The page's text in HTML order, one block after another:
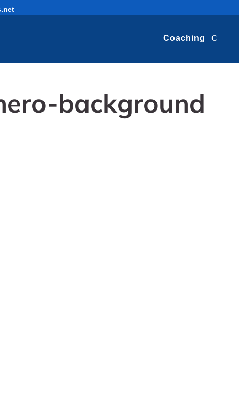
Coaching
background